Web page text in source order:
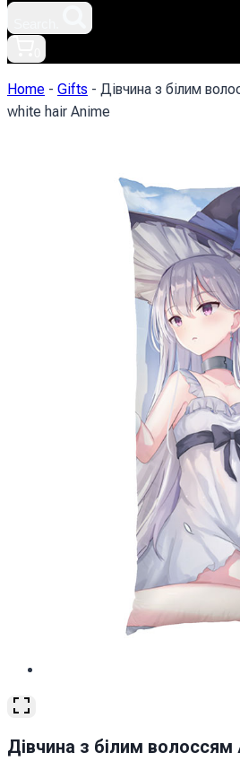
Home - Gifts - Дівчина з білим
white hair Anime
Дівчина з білим